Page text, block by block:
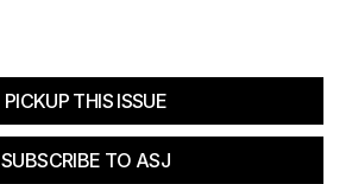
PICKUP THIS ISSUE
SUBSCRIBE TO ASJ